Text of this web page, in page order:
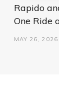
Rapido
One Ride
MAY 26, 2026